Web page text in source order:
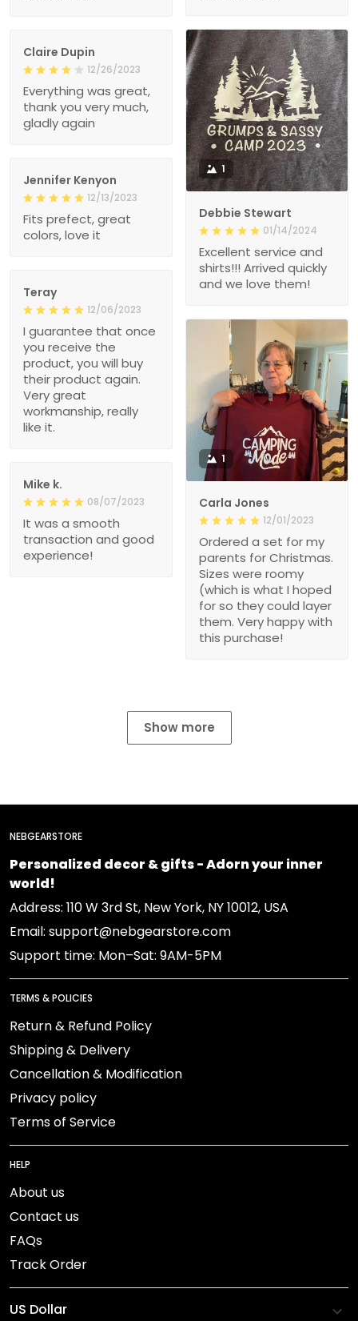
1
Debbie Stewart
01/14/2024
Excellent service and
shirts!!! Arrived quickly
and we love them!
Claire Dupin
12/26/2023
Everything was great,
thank you very much,
gladly again
Jennifer Kenyon
12/13/2023
Fits prefect, great
colors, love it
Teray
12/06/2023
I guarantee that once
you receive the
product, you will buy
their product again.
Very great
workmanship, really
like it.
1
Carla Jones
12/01/2023
Ordered a set for my
parents for Christmas.
Sizes were roomy
(which is what I hoped
for so they could layer
them. Very happy with
this purchase!
Mike k.
08/07/2023
It was a smooth
transaction and good
experience!
Show more
NEBGEARSTORE
Personalized decor & gifts - Adorn your inner
world!
Address: 110 W 3rd St, New York, NY 10012, USA
Email: support@nebgearstore.com
Support time: Mon–Sat: 9AM-5PM
TERMS & POLICIES
Return & Refund Policy
Shipping & Delivery
Cancellation & Modification
Privacy policy
Terms of Service
HELP
About us
Contact us
FAQs
Track Order